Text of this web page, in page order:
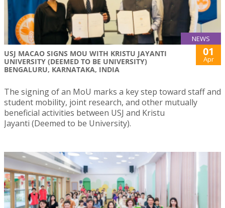
NEWS
USJ MACAO SIGNS MOU WITH KRISTU JAYANTI
UNIVERSITY (DEEMED TO BE UNIVERSITY)
BENGALURU, KARNATAKA, INDIA
01
Apr
The signing of an MoU marks a key step toward staff and
student mobility, joint research, and other mutually
beneficial activities between USJ and Kristu
Jayanti (Deemed to be University).